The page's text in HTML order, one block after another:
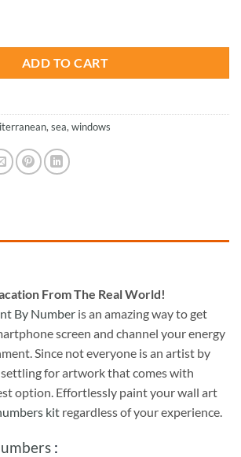
ADD TO CART
, sea, windows
From The Real World!
By Number is an amazing way to get
screen and channel your energy
Since not everyone is an artist by
for artwork that comes with
option. Effortlessly paint your wall art
kit regardless of your experience.
: